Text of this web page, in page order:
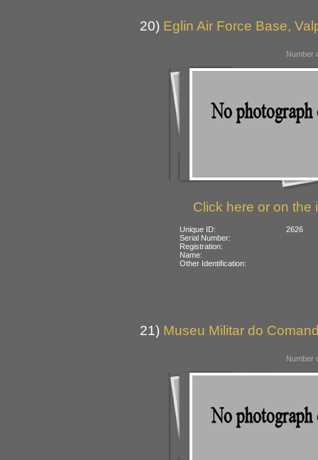
20) Eglin Air Force Base,
Number
Click here or on the
Unique ID:
2626
Serial Number:
Registration:
Name:
Other Identification:
21) Museu Militar do
Number